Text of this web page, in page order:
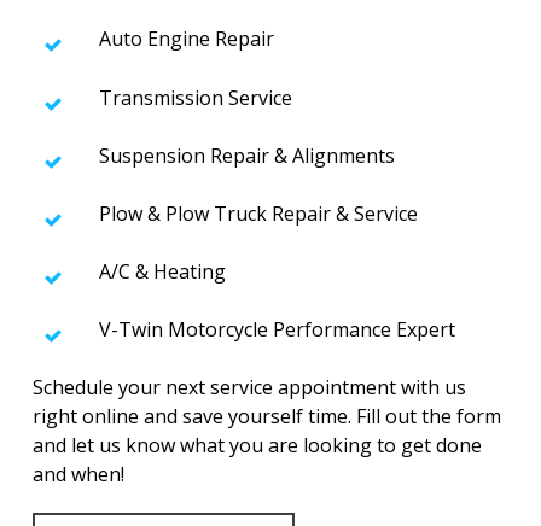
Auto Engine Repair
Transmission Service
Suspension Repair & Alignments
Plow & Plow Truck Repair & Service
A/C & Heating
V-Twin Motorcycle Performance Expert
Schedule your next service appointment with us
right online and save yourself time. Fill out the form
and let us know what you are looking to get done
and when!